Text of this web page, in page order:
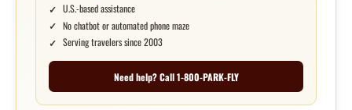
U.S.-based assistance
No chatbot or automated phone maze
Serving travelers since 2003
Need help? Call 1-800-PARK-FLY